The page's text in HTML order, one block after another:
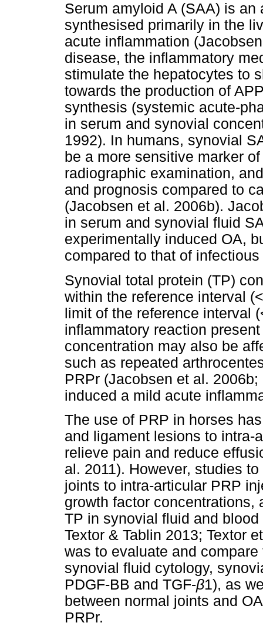
Serum amyloid A (SAA) is
synthesised primarily in the
acute inflammation
disease, the inflammatory
stimulate the hepatocytes to
towards the production of
synthesis (systemic acute-
in serum and synovial
1992). In humans, synovial
be a more sensitive marker
radiographic examination,
and prognosis compared to
(Jacobsen et al. 2006b).
in serum and synovial fluid
experimentally induced OA,
compared to that of
Synovial total protein (TP)
within the reference interval
limit of the reference interval
inflammatory reaction
concentration may also be
such as repeated
PRPr (Jacobsen et al.
induced a mild acute
The use of PRP in horses
and ligament lesions to intra-
relieve pain and reduce
al. 2011). However, studies
joints to intra-articular PRP
growth factor concentrations,
TP in synovial fluid and
Textor & Tablin 2013; Textor
was to evaluate and
synovial fluid cytology,
PDGF-BB and TGF-β1), as
between normal joints and
PRPr.